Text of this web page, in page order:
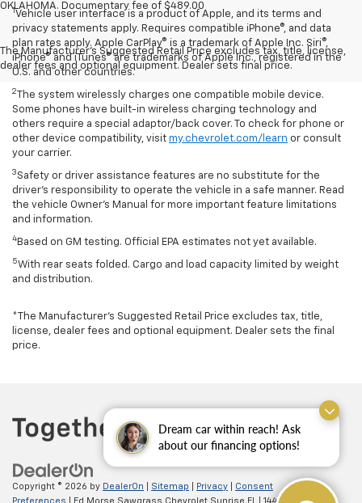
Dream car within reach! Ask
about our financing options!
OKLAHOMA. Documentary fee of $489.00
The Manufacturer's Suggested Retail Price excludes tax, title, license,
dealer fees and optional equipment. Dealer sets final price.
1Vehicle user interface is a product of Apple, and its terms and
privacy statements apply. Requires compatible iPhone®, and data
plan rates apply. Apple CarPlay® is a trademark of Apple Inc. Siri®,
iPhone® and iTunes® are trademarks of Apple Inc., registered in the
U.S. and other countries.
2
The system wirelessly charges one compatible mobile device.
Some phones have built-in wireless charging technology and
others require a special adaptor/back cover. To check for phone or
other device compatibility, visit my.chevrolet.com/learn or consult
your carrier.
3 Safety or driver assistance features are no substitute for the
driver’s responsibility to operate the vehicle in a safe manner. Read
the vehicle Owner’s Manual for more important feature limitations
and information.
4 Based on GM testing. Official EPA estimates not yet available.
5With rear seats folded. Cargo and load capacity limited by weight
and distribution.
*The Manufacturer’s Suggested Retail Price excludes tax, title,
license, dealer fees and optional equipment. Dealer sets the final
price.
Copyright © 2026 by DealerOn Sitemap Privacy
Consent
Preferences | Ed Morse Sawgrass Chevrolet Sunrise FL 14401 West